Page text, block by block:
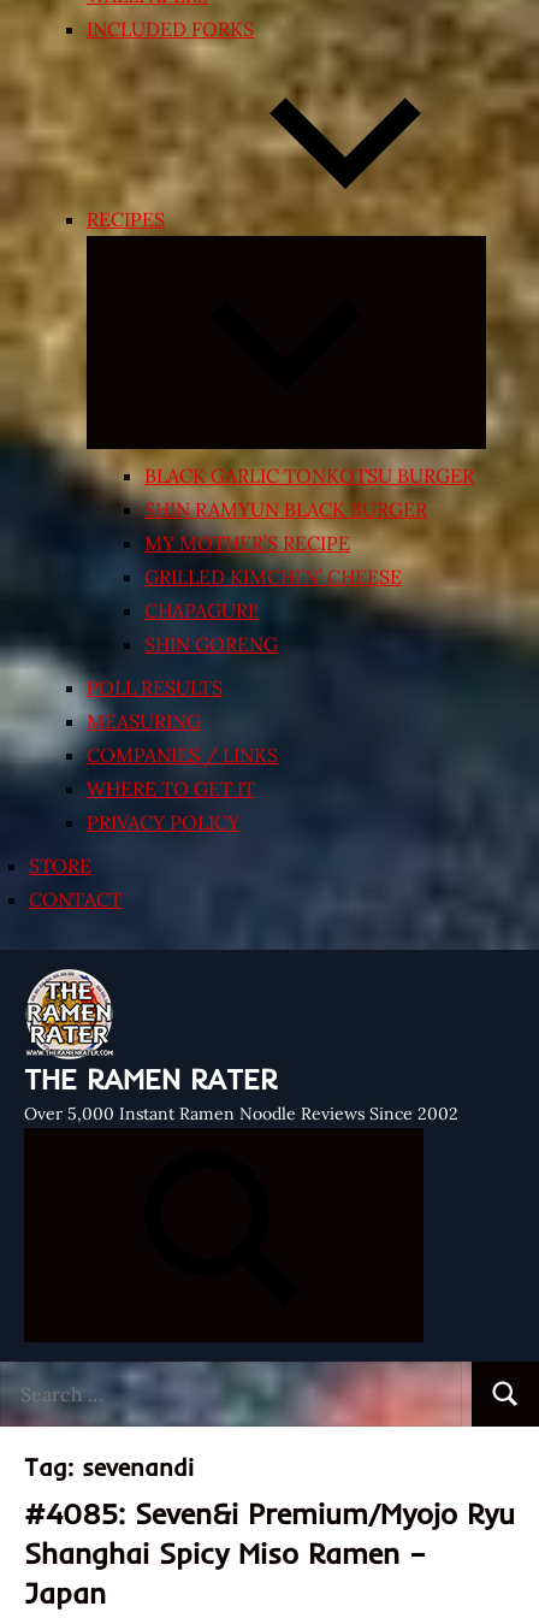
INCLUDED FORKS
RECIPES
Expand
menu
BLACK GARLIC TONKOTSU BURGER
SHIN RAMYUN BLACK BURGER
MY MOTHER’S RECIPE
GRILLED KIMCHI’N’ CHEESE
CHAPAGURI!
SHIN GORENG
POLL RESULTS
MEASURING
COMPANIES / LINKS
WHERE TO GET IT
PRIVACY POLICY
STORE
CONTACT
THE RAMEN RATER
Over 5,000 Instant Ramen Noodle Reviews Since 2002
for:
Tag: sevenandi
#4085: Seven&i Premium/Myojo Ryu
Shanghai Spicy Miso Ramen –
Japan